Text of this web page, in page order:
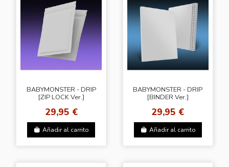
BABYMONSTER - DRIP
[ZIP LOCK Ver.]
29,95 €
Añadir al carrito
BABYMONSTER - DRIP
[BINDER Ver.]
29,95 €
Añadir al carrito